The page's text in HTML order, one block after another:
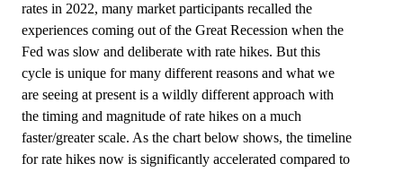
rates in 2022, many market participants recalled the
experiences coming out of the Great Recession when the
Fed was slow and deliberate with rate hikes. But this
cycle is unique for many different reasons and what we
are seeing at present is a wildly different approach with
the timing and magnitude of rate hikes on a much
faster/greater scale. As the chart below shows, the timeline
for rate hikes now is significantly accelerated compared to